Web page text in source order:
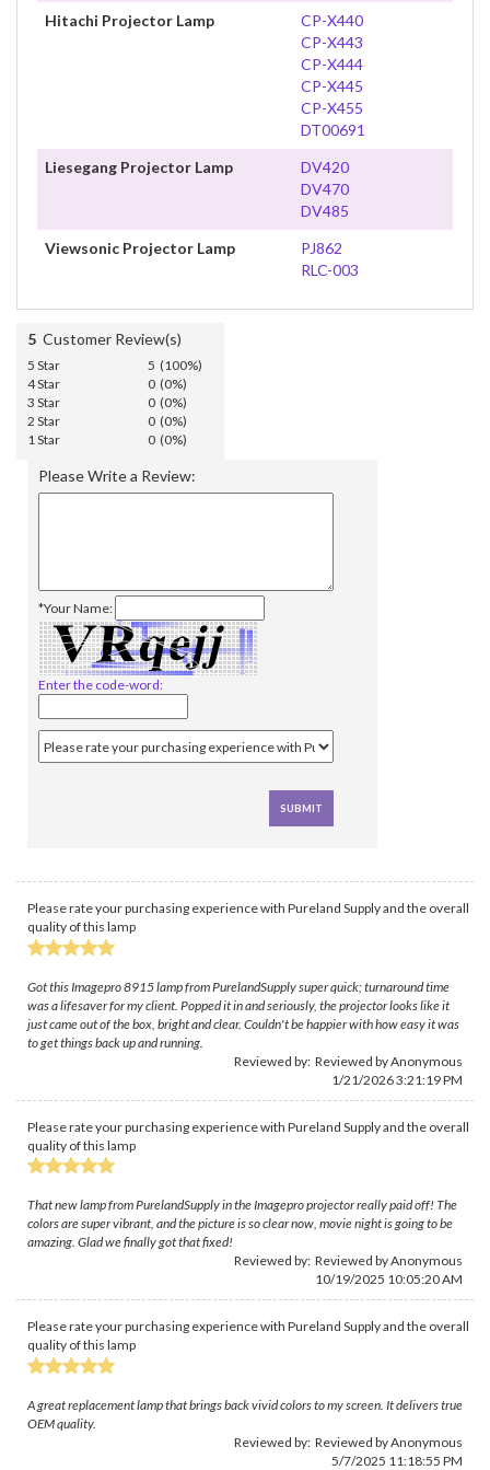
Hitachi Projector Lamp
CP-X440
CP-X443
CP-X444
CP-X445
CP-X455
DT00691
Liesegang Projector Lamp
DV420
DV470
DV485
Viewsonic Projector Lamp
PJ862
RLC-003
5 Customer Review(s)
5 Star
5 (100%)
4 Star
0 (0%)
3 Star
0 (0%)
2 Star
0 (0%)
1 Star
0 (0%)
Please Write a Review:
*Your Name:
Enter the code-word:
Please rate your purchasing experience with Pureland Supply and the overall
quality of this lamp
Got this Imagepro 8915 lamp from PurelandSupply super quick; turnaround time
was a lifesaver for my client. Popped it in and seriously, the projector looks like it
just came out of the box, bright and clear. Couldn't be happier with how easy it was
to get things back up and running.
Reviewed by: Reviewed by Anonymous
1/21/2026 3:21:19 PM
Please rate your purchasing experience with Pureland Supply and the overall
quality of this lamp
That new lamp from PurelandSupply in the Imagepro projector really paid off! The
colors are super vibrant, and the picture is so clear now, movie night is going to be
amazing. Glad we finally got that fixed!
Reviewed by: Reviewed by Anonymous
10/19/2025 10:05:20 AM
Please rate your purchasing experience with Pureland Supply and the overall
quality of this lamp
A great replacement lamp that brings back vivid colors to my screen. It delivers true
OEM quality.
Reviewed by: Reviewed by Anonymous
5/7/2025 11:18:55 PM